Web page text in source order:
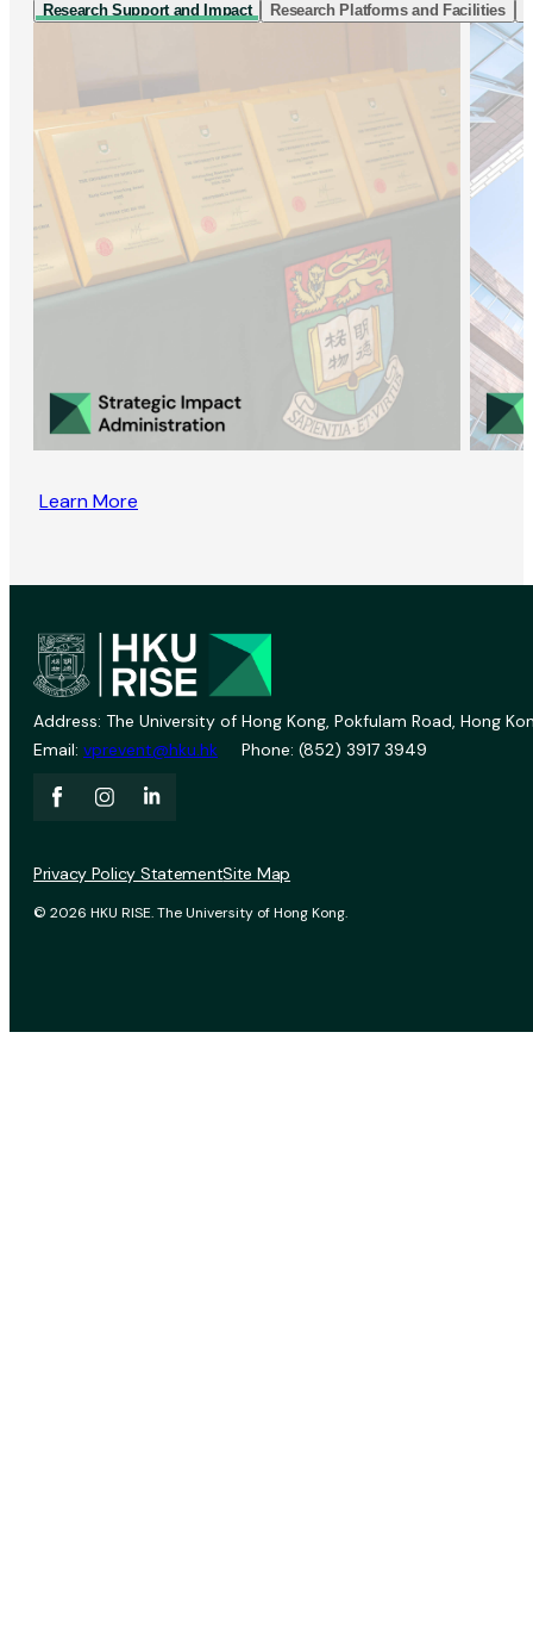
Research Support and Impact Research Platforms and Facilities
Learn More
Address: The University of Hong Kong, Pokfulam Road, Hong
Email: vprevent@hku.hk Phone: (852) 3917 3949
© 2026 HKU RISE. The University of Hong Kong.
Privacy Policy StatementSite Map